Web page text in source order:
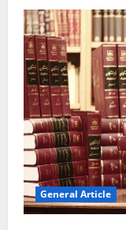
General Article